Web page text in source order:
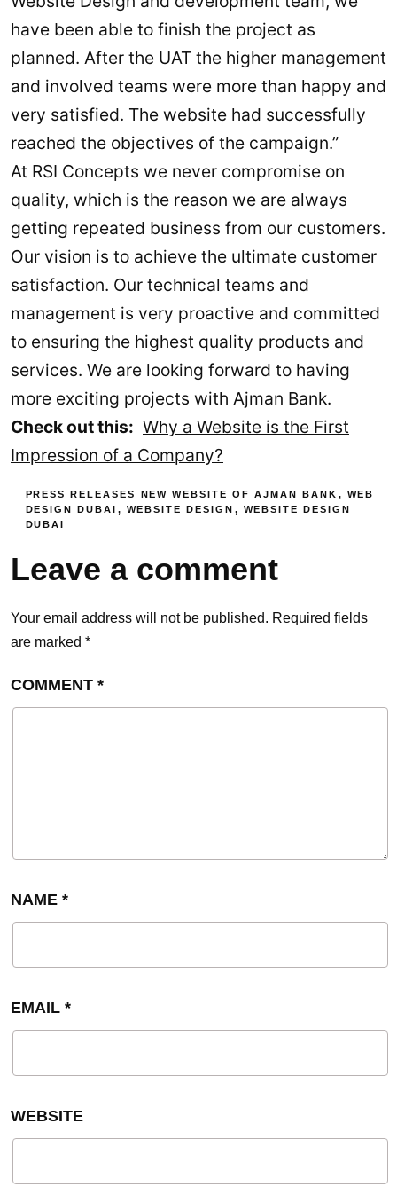
have been able to finish the project as
planned. After the UAT the higher management
and involved teams were more than happy and
very satisfied. The website had successfully
reached the objectives of the campaign.”
At RSI Concepts we never compromise on
quality, which is the reason we are always
getting repeated business from our customers.
Our vision is to achieve the ultimate customer
satisfaction. Our technical teams and
management is very proactive and committed
to ensuring the highest quality products and
services. We are looking forward to having
more exciting projects with Ajman Bank.
Check out this: Why a Website is the First
Impression of a Company?
PRESS RELEASES NEW WEBSITE OF AJMAN BANK , WEB
DESIGN DUBAI , WEBSITE DESIGN , WEBSITE DESIGN
DUBAI
Leave a comment
Your email address will not be published. Required fields
are marked *
COMMENT *
NAME *
EMAIL *
WEBSITE